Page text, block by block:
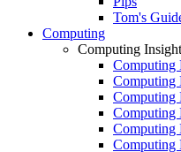
Tom's
Computing
Computing
Computing
Computing
Computing
Computing
Computing
Computing